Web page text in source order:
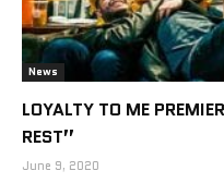
News
LOYALTY TO ME
REST”
June 9, 2020